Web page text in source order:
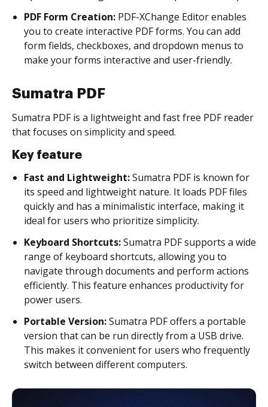
PDF Form Creation: PDF-XChange Editor enables
you to create interactive PDF forms. You can add
form fields, checkboxes, and dropdown menus to
make your forms interactive and user-friendly.
Sumatra PDF
Sumatra PDF is a lightweight and fast free PDF reader
that focuses on simplicity and speed.
Key feature
Fast and Lightweight:Sumatra PDF is known for
its speed and lightweight nature. It loads PDF files
quickly and has a minimalistic interface, making it
ideal for users who prioritize simplicity.
Keyboard Shortcuts:Sumatra PDF supports a wide
range of keyboard shortcuts, allowing you to
navigate through documents and perform actions
efficiently. This feature enhances productivity for
power users.
Portable Version:Sumatra PDF offers a portable
version that can be run directly from a USB drive.
This makes it convenient for users who frequently
switch between different computers.